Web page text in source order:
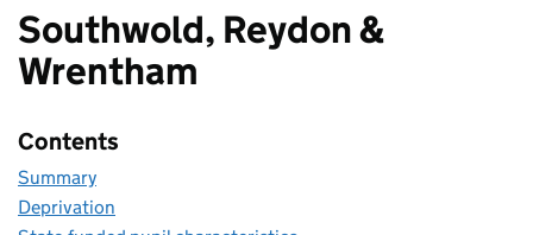
Southwold, Reydon &
Wrentham
Contents
Summary
Deprivation